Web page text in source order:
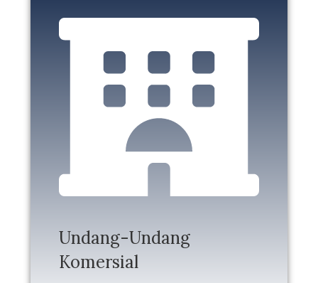
Undang-Undang
Komersial